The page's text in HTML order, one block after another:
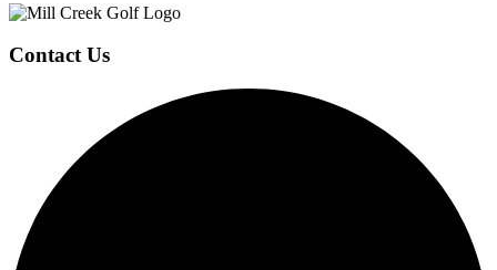
Contact Us